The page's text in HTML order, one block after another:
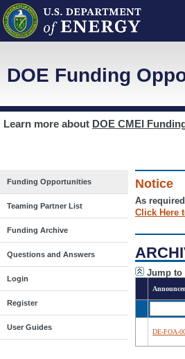
DOE Funding
Learn more about DOE CMEI
Funding Opportunities
Teaming Partner List
Funding Archive
Questions and Answers
Login
Register
User Guides
Notice
As
Click Here
Jump to
DE-FOA-